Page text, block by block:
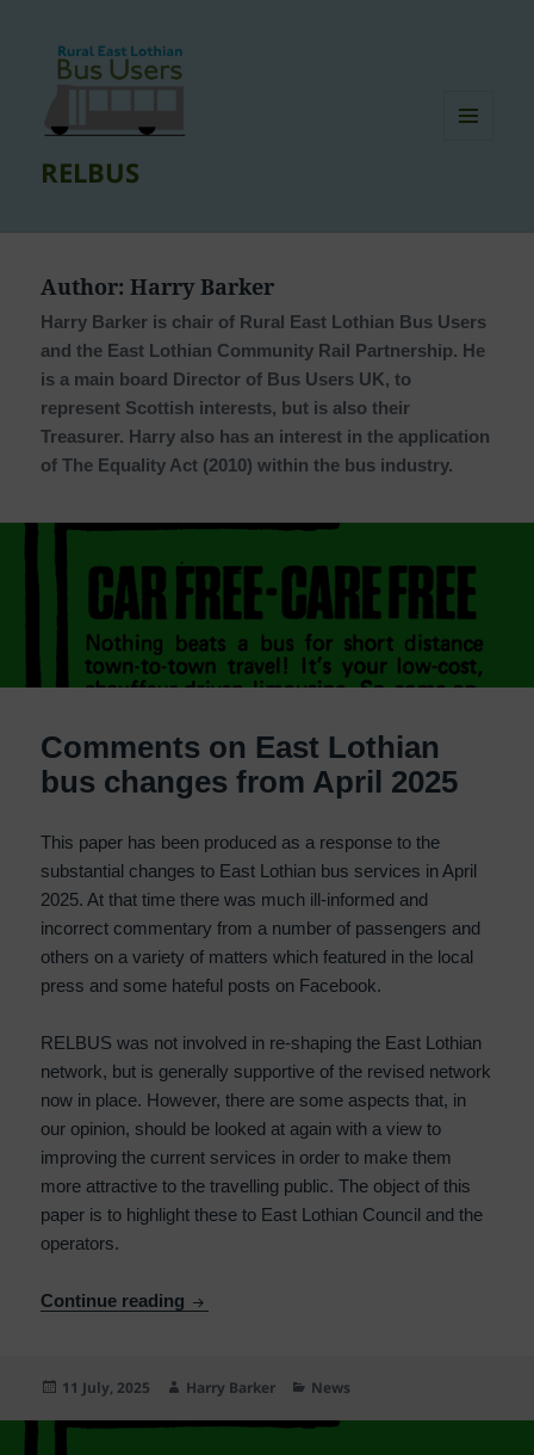
RELBUS
Author:Harry Barker
Harry Barker is chair of Rural East Lothian Bus Users
and the East Lothian Community Rail Partnership. He
is a main board Director of Bus Users UK, to
represent Scottish interests, but is also their
Treasurer. Harry also has an interest in the application
of The Equality Act (2010) within the bus industry.
Comments on East Lothian
bus changes from April 2025
This paper has been produced as a response to the
substantial changes to East Lothian bus services in April
2025. At that time there was much ill-informed and
incorrect commentary from a number of passengers and
others on a variety of matters which featured in the local
press and some hateful posts on Facebook.
RELBUS was not involved in re-shaping the East Lothian
network, but is generally supportive of the revised network
now in place. However, there are some aspects that, in
our opinion, should be looked at again with a view to
improving the current services in order to make them
more attractive to the travelling public. The object of this
paper is to highlight these to East Lothian Council and the
operators.
Continue reading Comments on East Lothian bus changes
Posted
11 July, 2025 Author
Harry Barker Categories
News